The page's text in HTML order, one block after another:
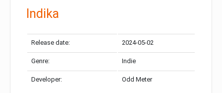
Indika
Release date: 2024-05-02
Genre: Indie
Developer: Odd Meter